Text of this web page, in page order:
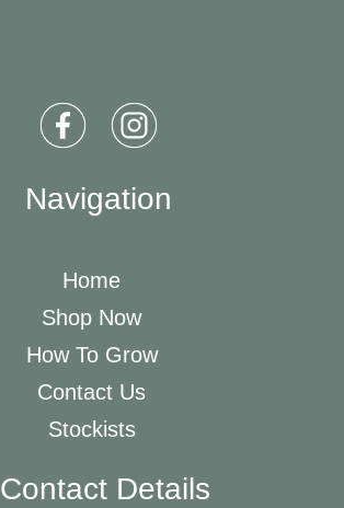
Navigation
Home
Shop Now
How To Grow
Contact Us
Stockists
Contact Details